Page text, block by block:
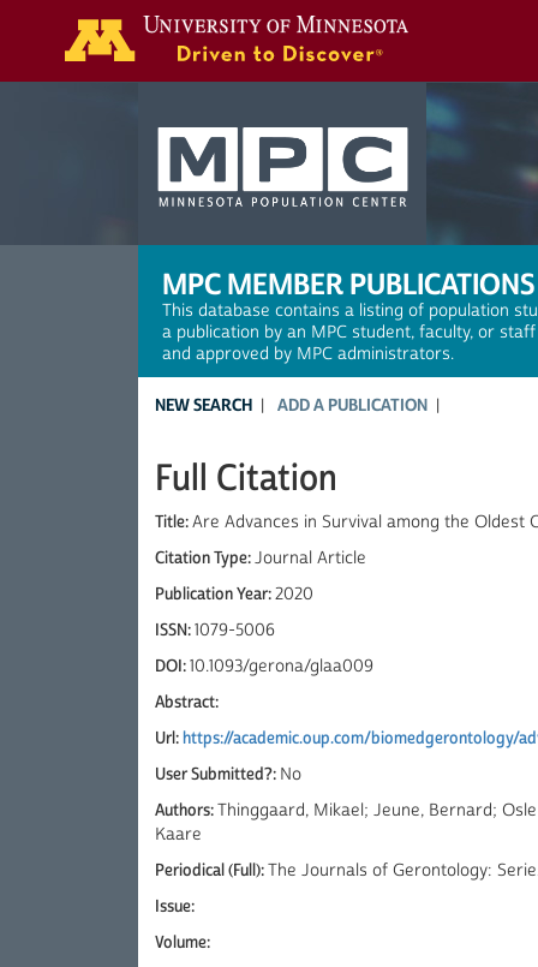
MPC MEMBER PUBLICATIONS
This database contains a listing of population
a publication by an MPC student, faculty, or
and approved by MPC administrators.
NEW SEARCH ADD A PUBLICATION
Full Citation
Title:Are Advances in Survival among the Oldest
Citation Type:Journal Article
Publication Year:2020
ISSN:1079-5006
DOI:10.1093/gerona/glaa009
Abstract:
Url:https://academic.oup.com/biomedgerontology/
User Submitted?: No
Authors:Thinggaard, Mikael; Jeune, Bernard;
Kaare
Periodical (Full):The Journals of Gerontology:
Issue:
Volume: